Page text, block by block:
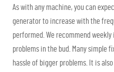
As with any machine, you can
generator to increase with the
performed. We recommend
problems in the bud. Many simple
hassle of bigger problems. It is